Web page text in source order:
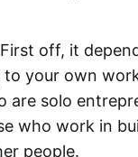
off, it
to your own
solo
who work in
people.